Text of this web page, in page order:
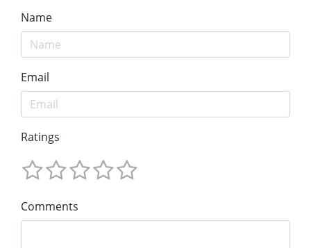
Name
Email
Ratings
Comments